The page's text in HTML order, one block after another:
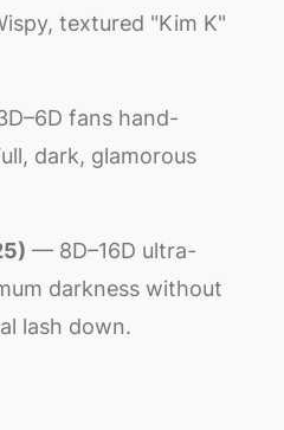
textured "Kim K"
fans hand-
dark, glamorous
— 8D–16D ultra-
darkness without
lash down.